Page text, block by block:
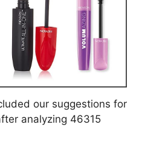
our suggestions for
analyzing 46315